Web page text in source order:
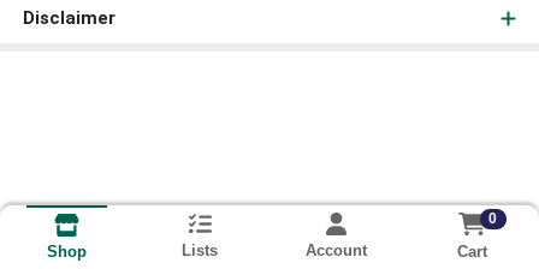
Disclaimer
Shop Lists Account
0
Cart